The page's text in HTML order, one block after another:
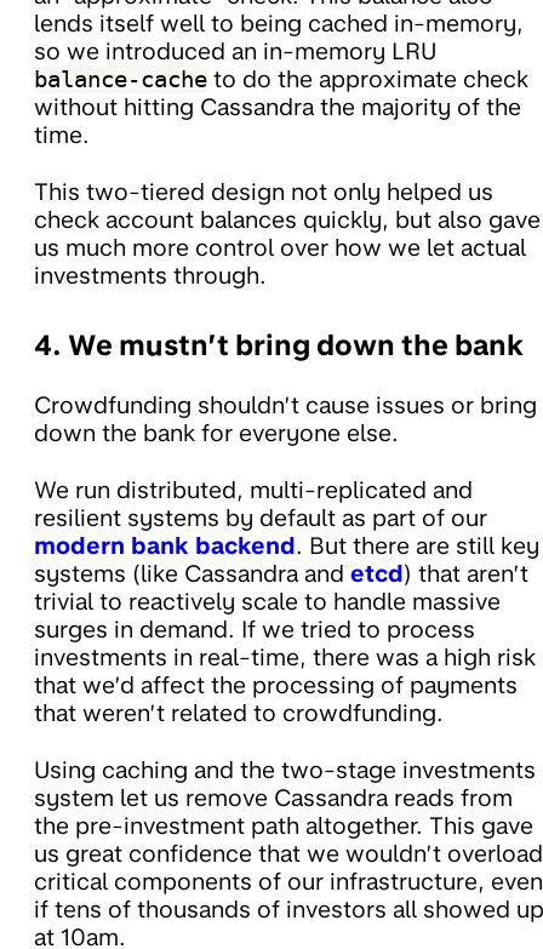
lends itself well to being cached in-memory,
so we introduced an in-memory LRU
balance-cache to do the approximate check
without hitting Cassandra the majority of the
time.
This two-tiered design not only helped us
check account balances quickly, but also gave
us much more control over how we let actual
investments through.
4. We mustn’t bring down the bank
Crowdfunding shouldn’t cause issues or bring
down the bank for everyone else.
We run distributed, multi-replicated and
resilient systems by default as part of our
modern bank backend. But there are still key
systems (like Cassandra and etcd) that aren’t
trivial to reactively scale to handle massive
surges in demand. If we tried to process
investments in real-time, there was a high risk
that we’d affect the processing of payments
that weren’t related to crowdfunding.
Using caching and the two-stage investments
system let us remove Cassandra reads from
the pre-investment path altogether. This gave
us great confidence that we wouldn’t overload
critical components of our infrastructure, even
if tens of thousands of investors all showed up
at 10am.